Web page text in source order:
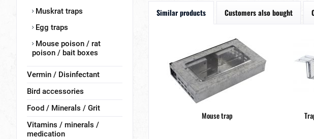
Muskrat traps
Egg traps
Mouse poison / rat
poison / bait boxes
Vermin / Disinfectant
Bird accessories
Food / Minerals / Grit
Vitamins / minerals /
medication
Similar products Customers also bought
Mouse trap